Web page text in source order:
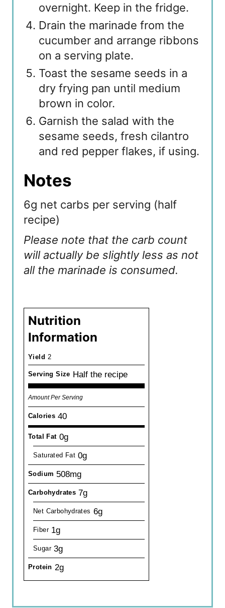
overnight. Keep in the fridge.
Drain the marinade from the
cucumber and arrange ribbons
on a serving plate.
Toast the sesame seeds in a
dry frying pan until medium
brown in color.
Garnish the salad with the
sesame seeds, fresh cilantro
and red pepper flakes, if using.
Notes
6g net carbs per serving (half
recipe)
Please note that the carb count
will actually be slightly less as not
all the marinade is consumed.
Nutrition
Information
Yield 2
Serving Size Half the recipe
Amount Per Serving
Calories 40
Total Fat 0g
Saturated Fat 0g
Sodium 508mg
Carbohydrates 7g
Net Carbohydrates 6g
Fiber 1g
Sugar 3g
Protein 2g